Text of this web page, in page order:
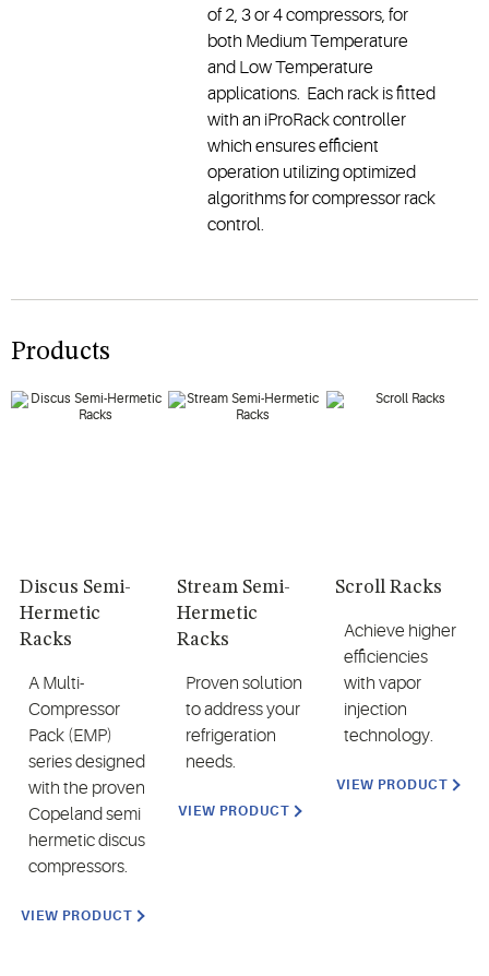
of 2, 3 or 4 compressors, for
both Medium Temperature
and Low Temperature
applications. Each rack is fitted
with an iProRack controller
which ensures efficient
operation utilizing optimized
algorithms for compressor rack
control.
Products
Discus Semi-
Hermetic
Racks
A Multi-
Compressor
Pack (EMP)
series designed
with the proven
Copeland semi
hermetic discus
compressors.
VIEW PRODUCT
Stream Semi-
Hermetic
Racks
Proven solution
to address your
refrigeration
needs.
VIEW PRODUCT
Scroll Racks
Achieve higher
efficiencies
with vapor
injection
technology.
VIEW PRODUCT